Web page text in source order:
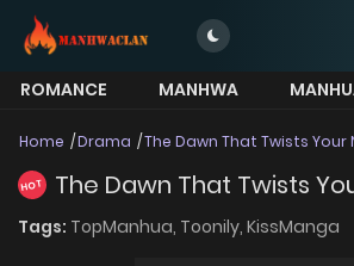
ROMANCE MANHWA
Home Drama The Dawn That Twists Your
HOT The Dawn That Twists
Tags: TopManhua, Toonily, KissManga